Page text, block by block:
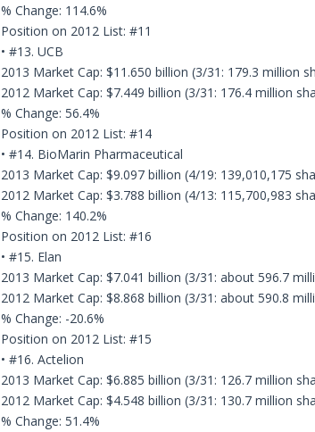
% Change: 114.6%
Position on 2012 List: #11
• #13. UCB
2013 Market Cap: $11.650 billion (3/31: 179.3 million
2012 Market Cap: $7.449 billion (3/31: 176.4 million
% Change: 56.4%
Position on 2012 List: #14
• #14. BioMarin Pharmaceutical
2013 Market Cap: $9.097 billion (4/19: 139,010,175
2012 Market Cap: $3.788 billion (4/13: 115,700,983
% Change: 140.2%
Position on 2012 List: #16
• #15. Elan
2013 Market Cap: $7.041 billion (3/31: about 596.7
2012 Market Cap: $8.868 billion (3/31: about 590.8
% Change: -20.6%
Position on 2012 List: #15
• #16. Actelion
2013 Market Cap: $6.885 billion (3/31: 126.7 million
2012 Market Cap: $4.548 billion (3/31: 130.7 million
% Change: 51.4%